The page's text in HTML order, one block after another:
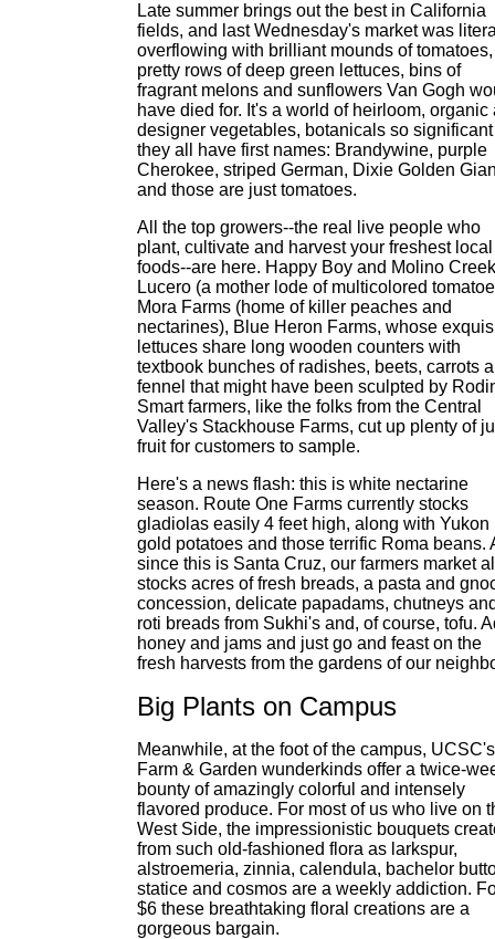
Late summer brings out the best in California
fields, and last Wednesday's market was
overflowing with brilliant mounds of tomatoes,
pretty rows of deep green lettuces, bins of
fragrant melons and sunflowers Van Gogh
have died for. It's a world of heirloom, organic
designer vegetables, botanicals so significant
they all have first names: Brandywine, purple
Cherokee, striped German, Dixie Golden
and those are just tomatoes.
All the top growers--the real live people who
plant, cultivate and harvest your freshest local
foods--are here. Happy Boy and Molino
Lucero (a mother lode of multicolored
Mora Farms (home of killer peaches and
nectarines), Blue Heron Farms, whose
lettuces share long wooden counters with
textbook bunches of radishes, beets, carrots
fennel that might have been sculpted by
Smart farmers, like the folks from the Central
Valley's Stackhouse Farms, cut up plenty of
fruit for customers to sample.
Here's a news flash: this is white nectarine
season. Route One Farms currently stocks
gladiolas easily 4 feet high, along with Yukon
gold potatoes and those terrific Roma beans.
since this is Santa Cruz, our farmers market
stocks acres of fresh breads, a pasta and
concession, delicate papadams, chutneys and
roti breads from Sukhi's and, of course, tofu.
honey and jams and just go and feast on the
fresh harvests from the gardens of our
Big Plants on Campus
Meanwhile, at the foot of the campus, UCSC's
Farm & Garden wunderkinds offer a twice-
bounty of amazingly colorful and intensely
flavored produce. For most of us who live on
West Side, the impressionistic bouquets
from such old-fashioned flora as larkspur,
alstroemeria, zinnia, calendula, bachelor
statice and cosmos are a weekly addiction.
$6 these breathtaking floral creations are a
gorgeous bargain.